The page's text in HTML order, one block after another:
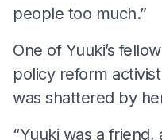
people too much.”
One of Yuuki’s
policy reform
was shattered by
“Yuuki was a